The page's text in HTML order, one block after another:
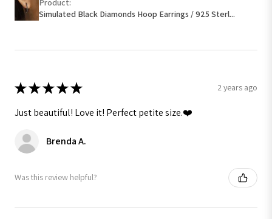
Product:
Simulated Black Diamonds Hoop Earrings / 925 Sterl...
★★★★★ 2 years ago
Just beautiful! Love it! Perfect petite size.❤️
Brenda A.
Was this review helpful?